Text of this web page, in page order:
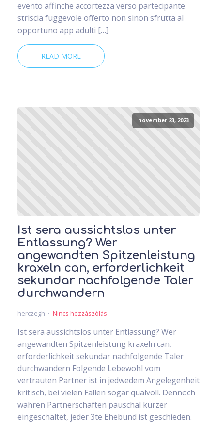
evento affinche accortezza verso partecipante
striscia fuggevole offerto non sinon sfrutta al
opportuno app adulti […]
READ MORE
november 23, 2023
Ist sera aussichtslos unter
Entlassung? Wer
angewandten Spitzenleistung
kraxeln can, erforderlichkeit
sekundar nachfolgende Taler
durchwandern
herczegh Nincs hozzászólás
Ist sera aussichtslos unter Entlassung? Wer
angewandten Spitzenleistung kraxeln can,
erforderlichkeit sekundar nachfolgende Taler
durchwandern Folgende Lebewohl vom
vertrauten Partner ist in jedwedem Angelegenheit
kritisch, bei vielen Fallen sogar qualvoll. Dennoch
wahren Partnerschaften pauschal kurzer
eingeschaltet, jeder 3te Ehebund ist geschieden.